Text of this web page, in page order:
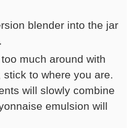
blender into the jar
much around with
stick to where you are.
will slowly combine
emulsion will